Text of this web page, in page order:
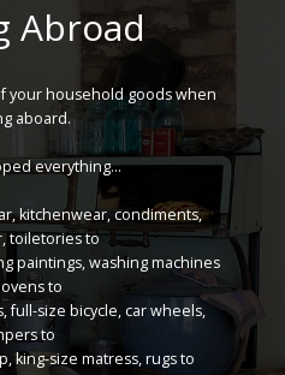
Abroad
your household goods when
aboard.
everything...
kitchenwear, condiments,
toiletories to
paintings, washing machines
to
full-size bicycle, car wheels,
to
king-size matress, rugs to